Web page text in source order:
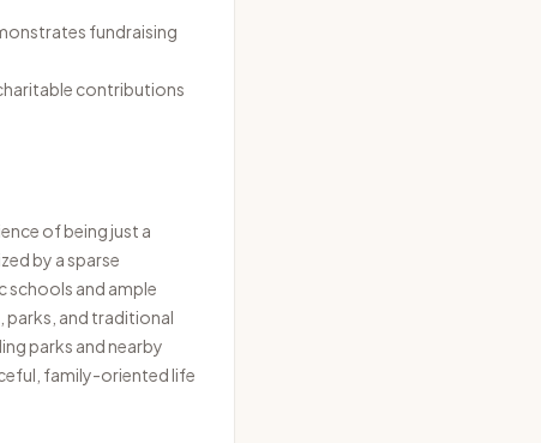
fundraising
contributions
of being just a
by a sparse
schools and ample
parks, and traditional
parks and nearby
family-oriented life